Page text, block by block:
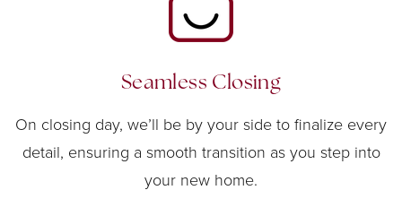
Seamless Closing
On closing day, we’ll be by your side to finalize every
detail, ensuring a smooth transition as you step into
your new home.